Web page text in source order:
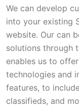
We can develop
into your existing
website. Our can
solutions through
enables us to
technologies and
features, to
classifieds, and